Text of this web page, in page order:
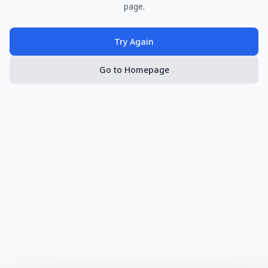
page.
Try Again
Go to Homepage